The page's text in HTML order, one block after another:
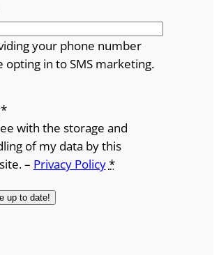
your phone number
opting in to SMS marketing.
*
with the storage and
of my data by this
– Privacy Policy*